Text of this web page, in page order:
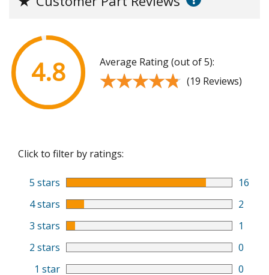
4.8 Average Rating (out of 5):
★★★★★
★★★★★ (19 Reviews)
Click to filter by ratings:
5 stars
16
4 stars
2
3 stars
1
2 stars
0
1 star
0